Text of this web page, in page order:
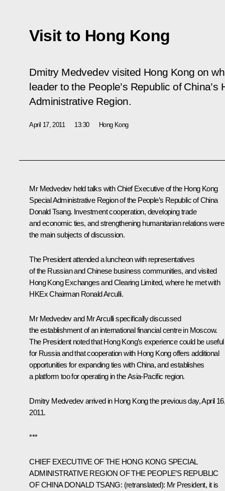
Visit to Hong Kong
Dmitry Medvedev visited Hong Kong on
leader to the People’s Republic of China’s
Administrative Region.
April 17, 2011 13:30 Hong Kong
Mr Medvedev held talks with Chief Executive of the Hong Kong
Special Administrative Region of the People’s Republic of China
Donald Tsang. Investment cooperation, developing trade
and economic ties, and strengthening humanitarian relations were
the main subjects of discussion.
The President attended a luncheon with representatives
of the Russian and Chinese business communities, and visited
Hong Kong Exchanges and Clearing Limited, where he met with
HKEx Chairman Ronald Arculli.
Mr Medvedev and Mr Arculli specifically discussed
the establishment of an international financial centre in Moscow.
The President noted that Hong Kong’s experience could be useful
for Russia and that cooperation with Hong Kong offers additional
opportunities for expanding ties with China, and establishes
a platform too for operating in the Asia-Pacific region.
Dmitry Medvedev arrived in Hong Kong the previous day, April 16,
2011.
***
CHIEF EXECUTIVE OF THE HONG KONG SPECIAL
ADMINISTRATIVE REGION OF THE PEOPLE’S REPUBLIC
OF CHINA DONALD TSANG: (retranslated): Mr President, it is